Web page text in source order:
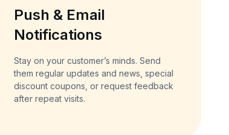
Push & Email
Notifications
Stay on your customer’s minds. Send
them regular updates and news, special
discount coupons, or request feedback
after repeat visits.